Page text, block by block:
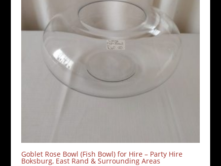
Goblet Rose Bowl (Fish Bowl) for Hire – Party Hire
Boksburg, East Rand & Surrounding Areas